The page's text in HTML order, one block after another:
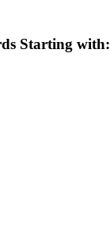
Starting with: